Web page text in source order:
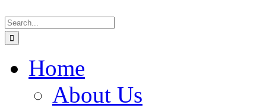
to
content
for:
Home
About Us